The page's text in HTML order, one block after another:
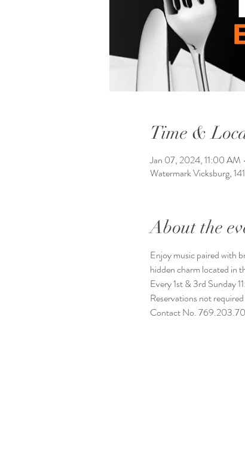
Time &
Jan 07, 2024, 11:00
Watermark Vicksburg,
About the
Enjoy music paired with
hidden charm located in
Every 1st & 3rd Sunday
Reservations not
Contact No.